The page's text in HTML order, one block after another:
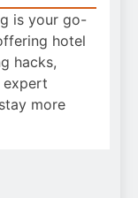
is your go-
hotel
hacks,
expert
more